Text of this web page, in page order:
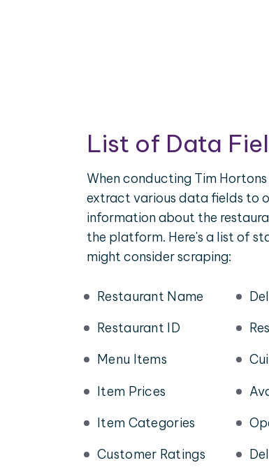
List of Data
When conducting Tim
extract various data fields to
information about the
the platform. Here's a list of
might consider scraping:
Restaurant Name
Restaurant ID
Menu Items
Item Prices
Item Categories
Customer Ratings